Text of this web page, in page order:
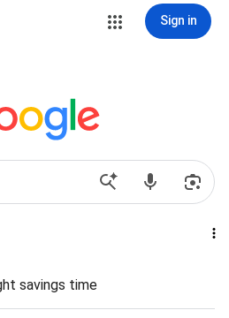
Sign in
savings time